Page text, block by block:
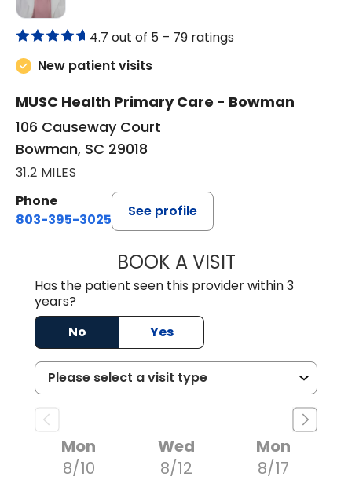
4.7 out of 5 – 79 ratings
New patient visits
MUSC Health Primary Care - Bowman
106 Causeway Court
Bowman, SC 29018
31.2 MILES
Phone
803-395-3025
See profile
BOOK A VISITLISA F.
Has the patient seen this provider within 3
years?
No
Yes
Mon
8/10
Wed
8/12
Mon
8/17